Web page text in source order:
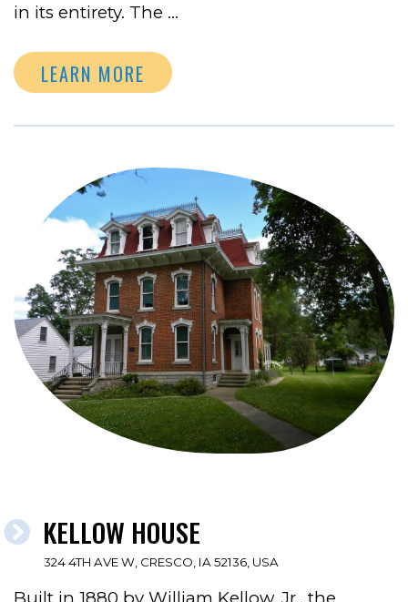
in its entirety. The …
LEARN MORE
KELLOW HOUSE
324 4TH AVE W, CRESCO, IA 52136, USA
Built in 1880 by William Kellow, Jr., the